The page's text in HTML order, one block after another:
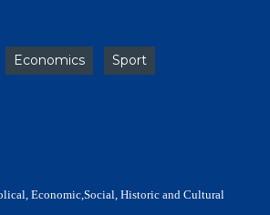
Economics Sport
Economic,Social, Historic and Cultural